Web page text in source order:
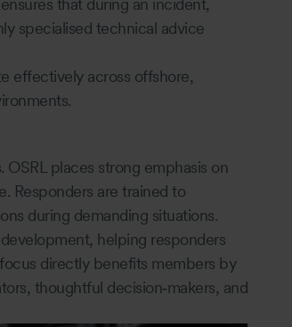
that during an incident,
specialised technical advice
effectively across offshore,
places strong emphasis on
Responders are trained to
during demanding situations.
helping responders
directly benefits members by
thoughtful decision‑makers, and